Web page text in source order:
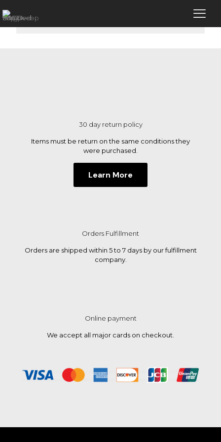
30 day return policy
Items must be return on the same conditions they
were purchased.
Learn More
Orders Fulfillment
Orders are shipped within 5 to 7 days by our fulfillment
company.
Online payment
We accept all major cards on checkout.